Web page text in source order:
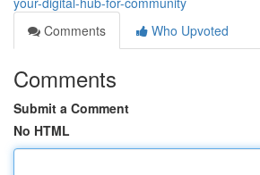
Comments
Who Upvoted
Comments
Submit a Comment
No HTML